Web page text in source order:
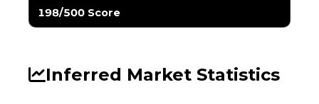
198/500 Score
Inferred Market Statistics